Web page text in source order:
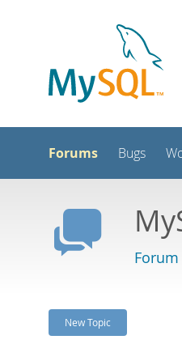
Forums Bugs
New Topic